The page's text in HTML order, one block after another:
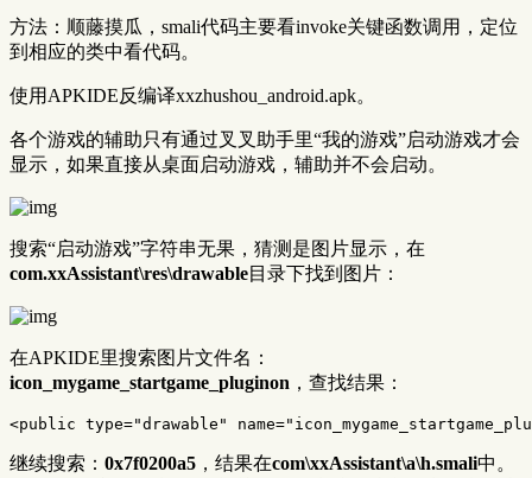
方法：顺藤摸瓜，smali代码主要看invoke关键函数调用，定位
到相应的类中看代码。
使用APKIDE反编译xxzhushou_android.apk。
各个游戏的辅助只有通过叉叉助手里“我的游戏”启动游戏才会
显示，如果直接从桌面启动游戏，辅助并不会启动。
搜索“启动游戏”字符串无果，猜测是图片显示，在
com.xxAssistant\res\drawable目录下找到图片：
在APKIDE里搜索图片文件名：
icon_mygame_startgame_pluginon ，查找结果：
<public type="drawable" name=
继续搜索： 0x7f0200a5 ，结果在com\xxAssistant\a\h.smali中。